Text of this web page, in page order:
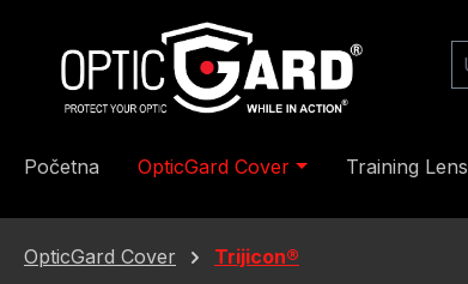
na glavni sadržaj
Preskoči na pretraživanje
Preskoči na glavnu navigaciju
Početna OpticGard Cover Training Lens
OpticGard Cover Trijicon®